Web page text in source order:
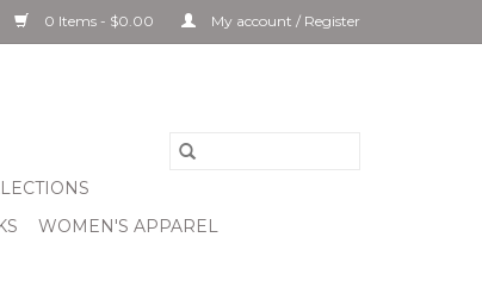
0 Items - $0.00 My account / Register
WOMEN'S APPAREL